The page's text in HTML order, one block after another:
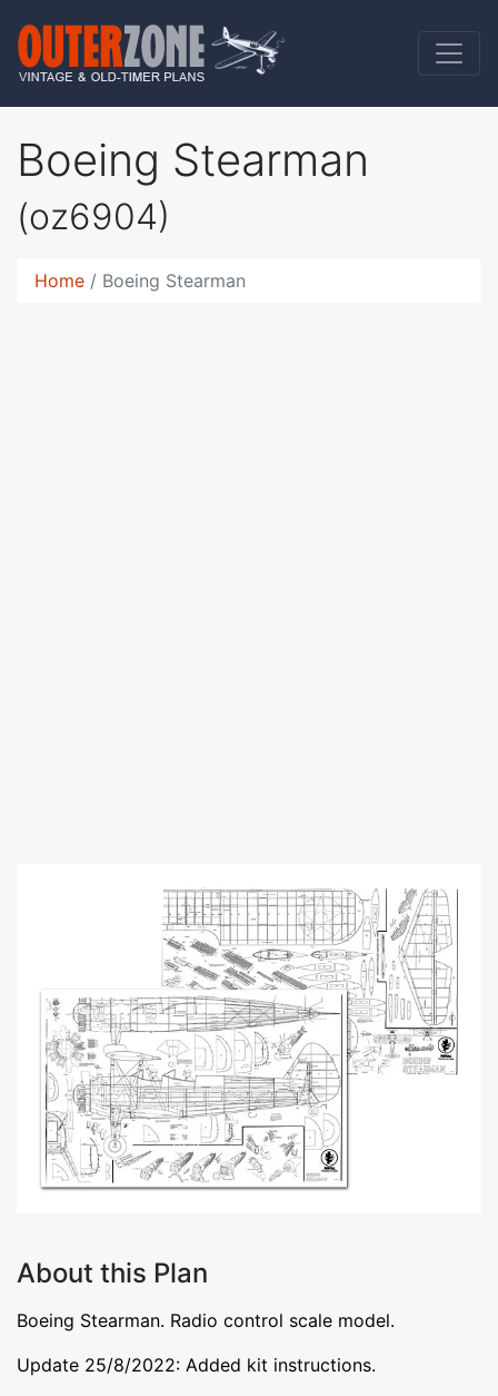
Boeing Stearman
(oz6904)
Home Boeing Stearman
About this Plan
Boeing Stearman. Radio control scale model.
Update 25/8/2022: Added kit instructions.